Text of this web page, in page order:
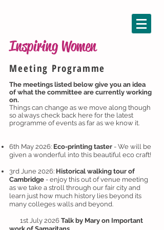
Inspiring Women
Meeting Programme
The meetings listed below give you an idea
of what the committee are currently working
on.
Things can change as we move along though
so always check back here for the latest
programme of events as far as we know it.
6th May 2026: Eco-printing taster - We will be
given a wonderful into this beautiful eco craft!
3rd June 2026: Historical walking tour of
Cambridge - enjoy this out of venue meeting
as we take a stroll through our fair city and
learn just how much history lies beyond its
many colleges walls and beyond.
1st July 2026 Talk by Mary on Important